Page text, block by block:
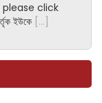
please click
ইউকে […]